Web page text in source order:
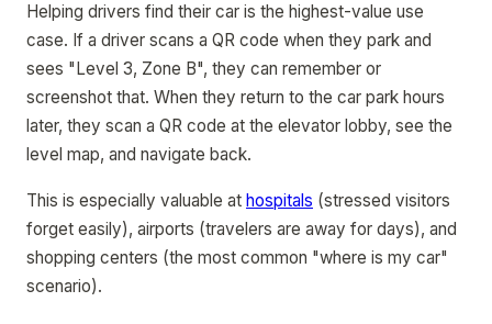
Helping drivers find their car is the highest-value use
case. If a driver scans a QR code when they park and
sees "Level 3, Zone B", they can remember or
screenshot that. When they return to the car park hours
later, they scan a QR code at the elevator lobby, see the
level map, and navigate back.
This is especially valuable at hospitals (stressed visitors
forget easily), airports (travelers are away for days), and
shopping centers (the most common "where is my car"
scenario).